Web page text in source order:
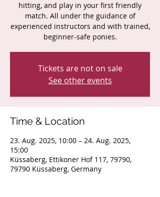
hitting, and play in your first friendly
match. All under the guidance of
experienced instructors and with trained,
beginner-safe ponies.
Tickets are not on sale
See other events
Time & Location
23. Aug. 2025, 10:00 – 24. Aug. 2025,
15:00
Küssaberg, Ettikoner Hof 117, 79790,
79790 Küssaberg, Germany